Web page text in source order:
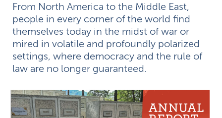
From North America to the Middle East,
people in every corner of the world find
themselves today in the midst of war or
mired in volatile and profoundly polarized
settings, where democracy and the rule of
law are no longer guaranteed.